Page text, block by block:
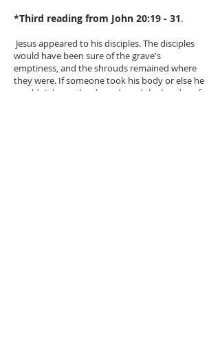
*Third reading from John 20:19 - 31.
Jesus appeared to his disciples. The disciples
would have been sure of the grave's
emptiness, and the shrouds remained where
they were. If someone took his body or else he
wouldn't leave the shrouds and the headscarf